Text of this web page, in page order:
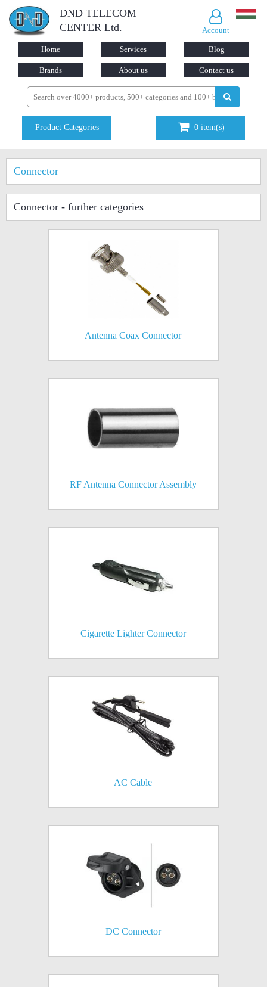
DND TELECOM
CENTER Ltd.
Account
Home Services Blog
Brands About us Contact us
Product Categories 0 item(s)
Connector
Connector - further categories
Antenna Coax Connector
RF Antenna Connector Assembly
Cigarette Lighter Connector
AC Cable
DC Connector